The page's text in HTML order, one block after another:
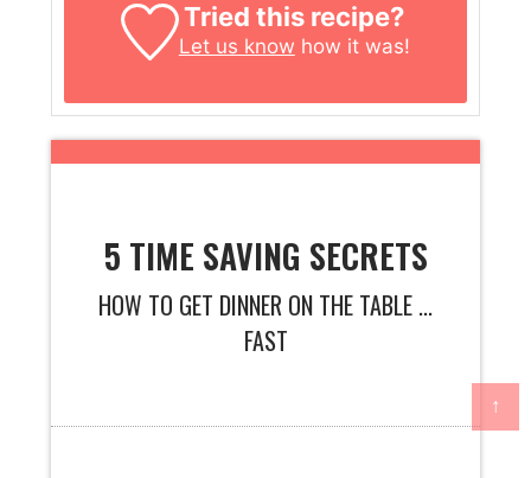
↑
Tried this recipe?
Let us know how it was!
5 TIME SAVING SECRETS
HOW TO GET DINNER ON THE TABLE ...
FAST